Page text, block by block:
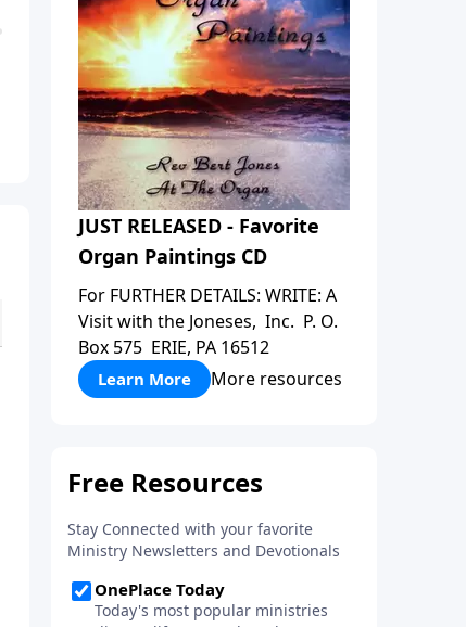
JUST RELEASED - Favorite
Organ Paintings CD
For FURTHER DETAILS: WRITE: A
Visit with the Joneses, Inc. P. O.
Box 575 ERIE, PA 16512
Learn More More resources